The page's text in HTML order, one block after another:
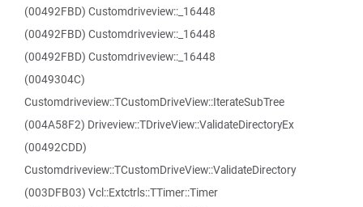
(00492FBD) Customdriveview::_16448
(00492FBD) Customdriveview::_16448
(00492FBD) Customdriveview::_16448
(0049304C)
Customdriveview::TCustomDriveView::IterateSubTree
(004A58F2) Driveview::TDriveView::ValidateDirectoryEx
(00492CDD)
Customdriveview::TCustomDriveView::ValidateDirectory
(003DFB03) Vcl::Extctrls::TTimer::Timer